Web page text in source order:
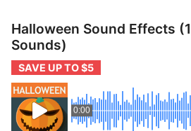
Halloween Sound Effects
Sounds)
SAVE UP TO $5
0:00